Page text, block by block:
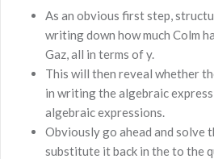
As an obvious first step,
writing down how much Colm
Gaz, all in terms of y.
This will then reveal whether
in writing the algebraic
algebraic expressions.
Obviously go ahead and solve
substitute it back in the to the